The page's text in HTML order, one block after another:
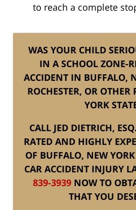
to reach a complete
WAS YOUR CHILD
IN A SCHOOL ZONE-
ACCIDENT IN BUFFALO,
ROCHESTER, OR OTHER
YORK
CALL JED DIETRICH,
RATED AND HIGHLY
OF BUFFALO, NEW
CAR ACCIDENT INJURY
839-3939NOW TO
THAT YOU